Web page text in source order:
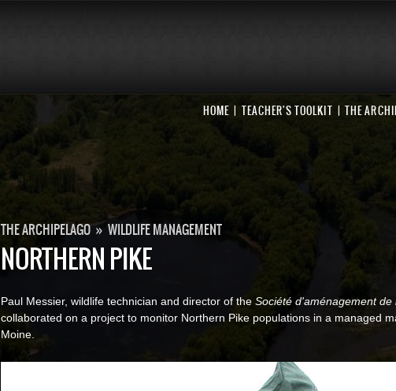
HOME TEACHER'S TOOLKIT THE
THE ARCHIPELAGO » WILDLIFE MANAGEMENT
NORTHERN PIKE
Paul Messier, wildlife technician and director of the Société d'aménagement de
collaborated on a project to monitor Northern Pike populations in a managed
Moine.